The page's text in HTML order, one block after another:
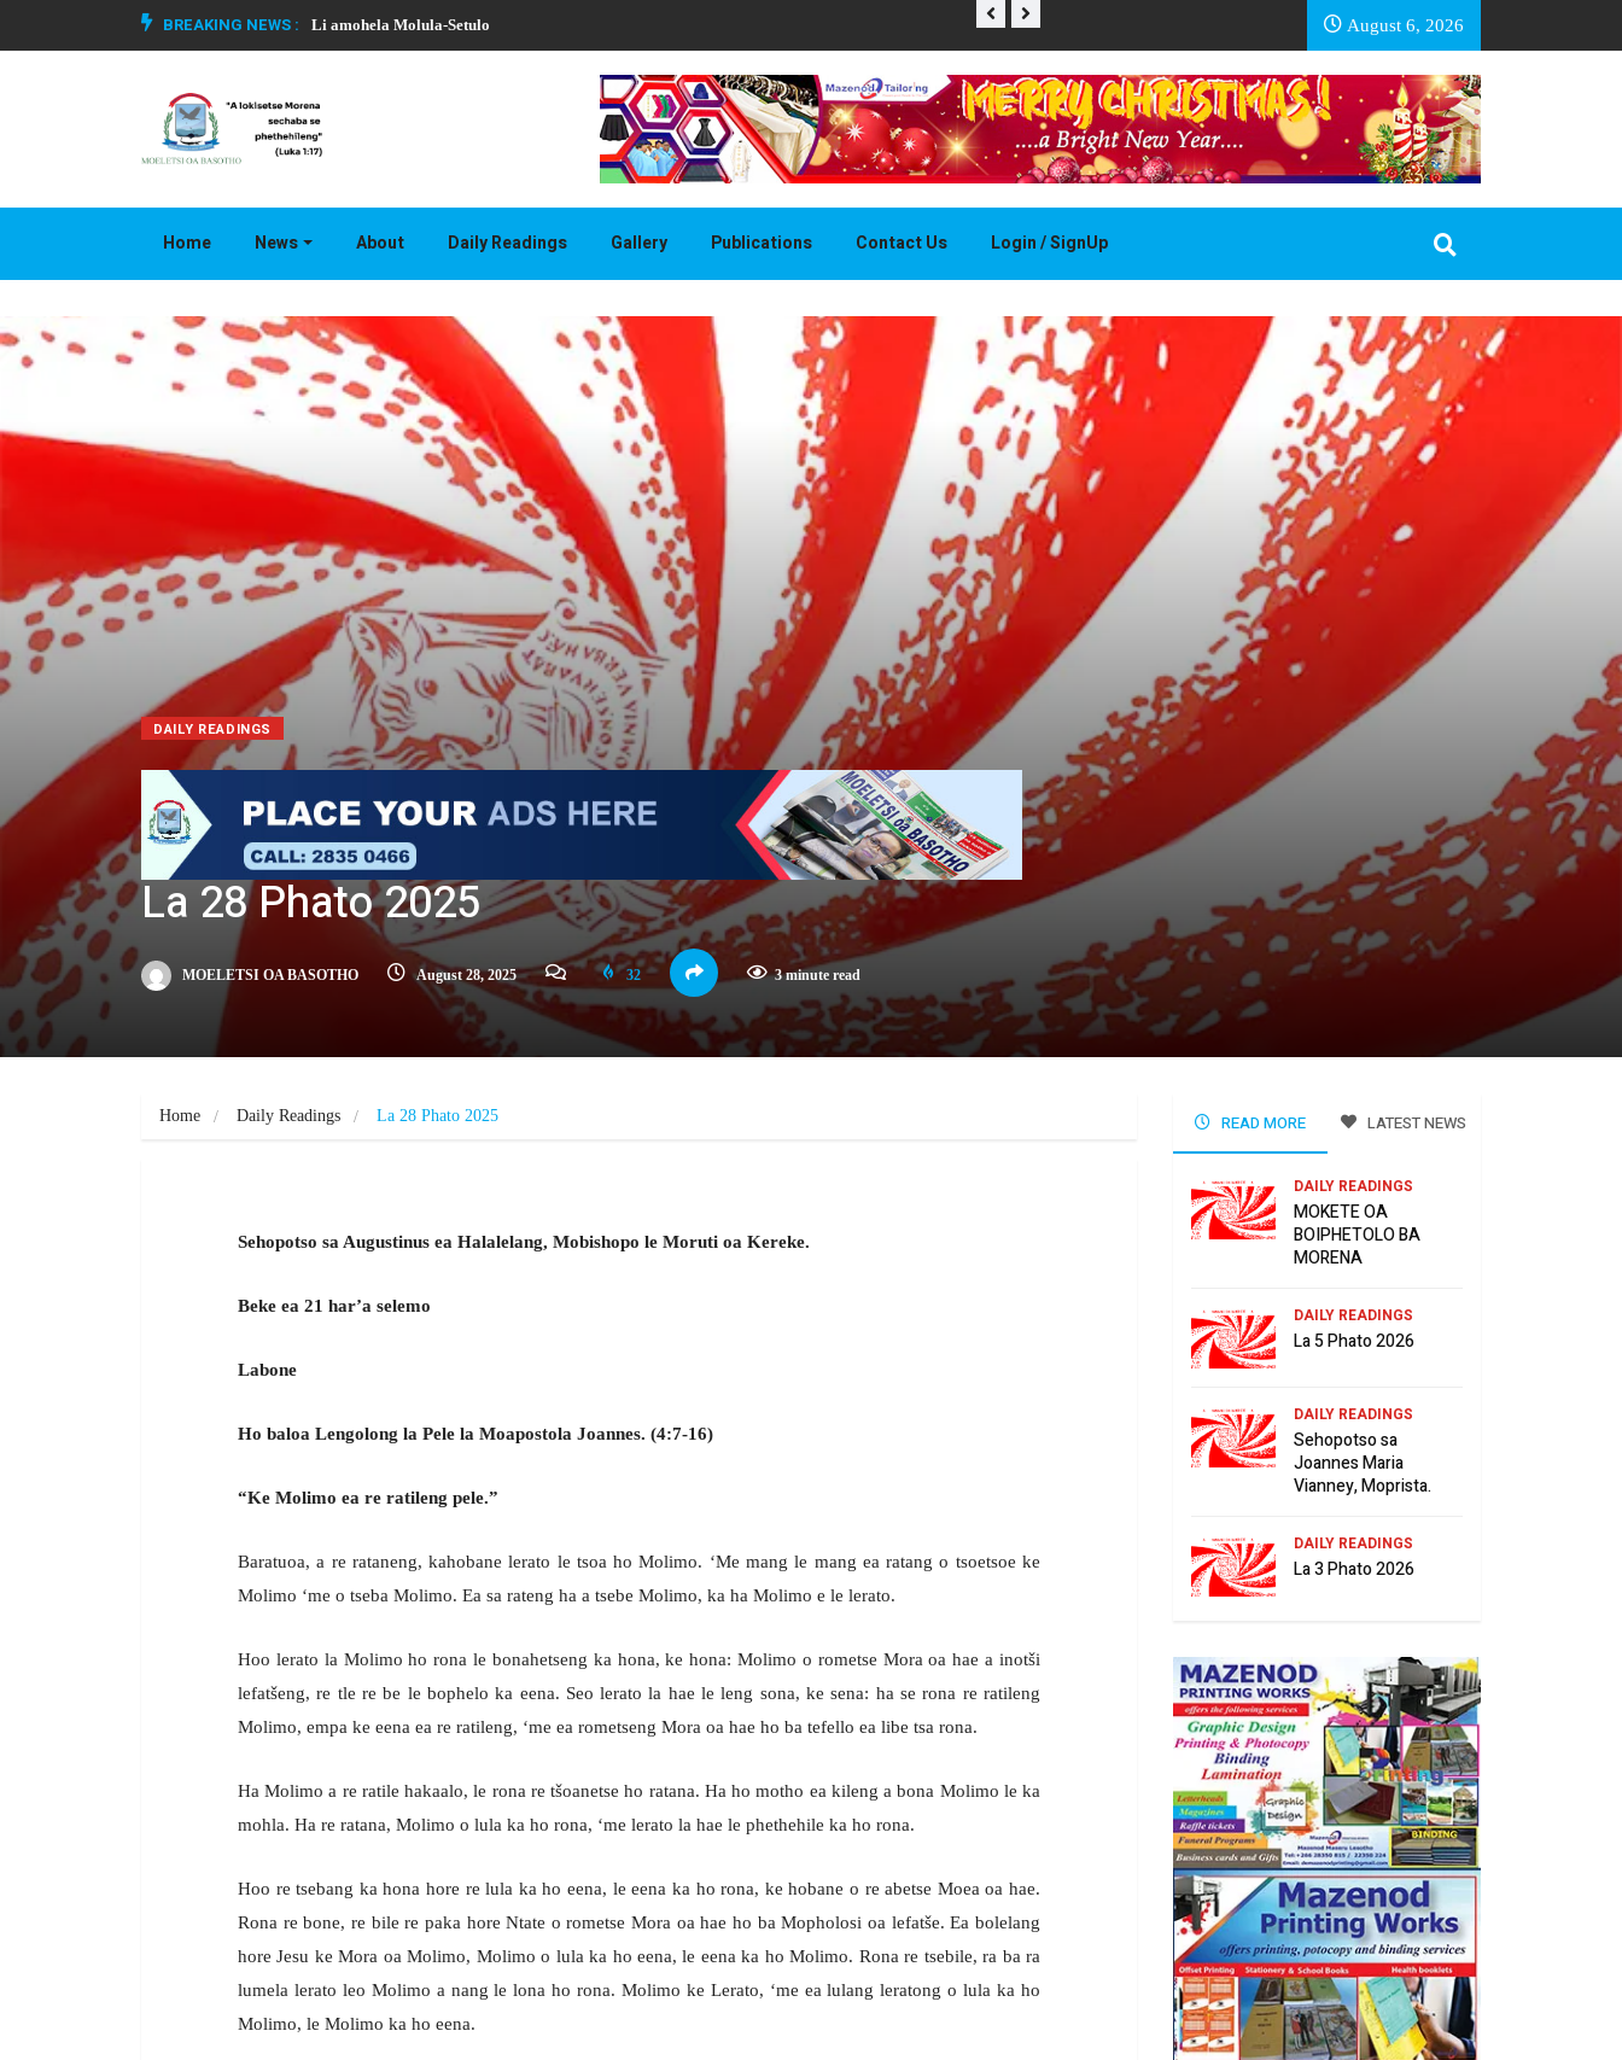
BREAKING NEWS : Li amohela Molula-Setulo THAPELO EA BASOTHO August 6, 2026
Home News About Daily Readings Gallery Publications Contact Us Login / SignUp
DAILY READINGS
La 28 Phato 2025
MOELETSI OA BASOTHO August 28, 2025 32 3 minute read
Home Daily Readings La 28 Phato 2025
Sehopotso sa Augustinus ea Halalelang, Mobishopo le Moruti oa Kereke.
Beke ea 21 har’a selemo
Labone
Ho baloa Lengolong la Pele la Moapostola Joannes. (4:7-16)
“Ke Molimo ea re ratileng pele.”
Baratuoa, a re rataneng, kahobane lerato le tsoa ho Molimo. ‘Me mang le mang ea ratang o tsoetsoe ke
Molimo ‘me o tseba Molimo. Ea sa rateng ha a tsebe Molimo, ka ha Molimo e le lerato.
Hoo lerato la Molimo ho rona le bonahetseng ka hona, ke hona: Molimo o rometse Mora oa hae a inotši
lefatšeng, re tle re be le bophelo ka eena. Seo lerato la hae le leng sona, ke sena: ha se rona re ratileng
Molimo, empa ke eena ea re ratileng, ‘me ea rometseng Mora oa hae ho ba tefello ea libe tsa rona.
Ha Molimo a re ratile hakaalo, le rona re tšoanetse ho ratana. Ha ho motho ea kileng a bona Molimo le ka
mohla. Ha re ratana, Molimo o lula ka ho rona, ‘me lerato la hae le phethehile ka ho rona.
Hoo re tsebang ka hona hore re lula ka ho eena, le eena ka ho rona, ke hobane o re abetse Moea oa hae.
Rona re bone, re bile re paka hore Ntate o rometse Mora oa hae ho ba Mopholosi oa lefatše. Ea bolelang
hore Jesu ke Mora oa Molimo, Molimo o lula ka ho eena, le eena ka ho Molimo. Rona re tsebile, ra ba ra
lumela lerato leo Molimo a nang le lona ho rona. Molimo ke Lerato, ‘me ea lulang leratong o lula ka ho
Molimo, le Molimo ka ho eena.
READ MORE LATEST NEWS
DAILY READINGS
MOKETE OA
BOIPHETOLO BA
MORENA
DAILY READINGS
La 5 Phato 2026
DAILY READINGS
Sehopotso sa
Joannes Maria
Vianney, Moprista.
DAILY READINGS
La 3 Phato 2026